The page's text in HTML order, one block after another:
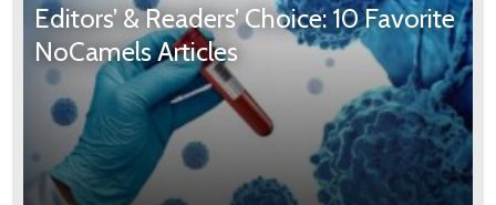
Editors’ & Readers’ Choice: 10 Favorite
NoCamels Articles